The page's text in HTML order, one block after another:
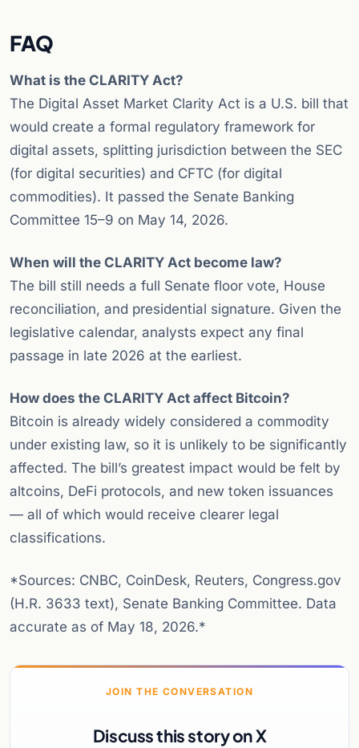
FAQ
What is the CLARITY Act?
The Digital Asset Market Clarity Act is a U.S. bill that
would create a formal regulatory framework for
digital assets, splitting jurisdiction between the SEC
(for digital securities) and CFTC (for digital
commodities). It passed the Senate Banking
Committee 15–9 on May 14, 2026.
When will the CLARITY Act become law?
The bill still needs a full Senate floor vote, House
reconciliation, and presidential signature. Given the
legislative calendar, analysts expect any final
passage in late 2026 at the earliest.
How does the CLARITY Act affect Bitcoin?
Bitcoin is already widely considered a commodity
under existing law, so it is unlikely to be significantly
affected. The bill’s greatest impact would be felt by
altcoins, DeFi protocols, and new token issuances
— all of which would receive clearer legal
classifications.
*Sources: CNBC, CoinDesk, Reuters, Congress.gov
(H.R. 3633 text), Senate Banking Committee. Data
accurate as of May 18, 2026.*
JOIN THE CONVERSATION
Discuss this story on X